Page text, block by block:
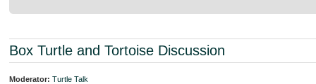
Box Turtle and Tortoise Discussion
Moderator: Turtle Talk